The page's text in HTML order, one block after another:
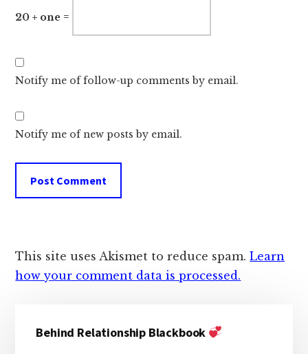
20 + one =
Notify me of follow-up comments by email.
Notify me of new posts by email.
This site uses Akismet to reduce spam.Learn
how your comment data is processed.
Sidebar
Behind Relationship Blackbook